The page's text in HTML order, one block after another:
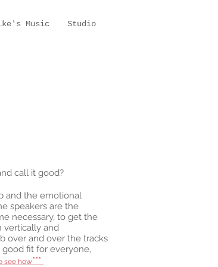
Music Studio
call it good?
and the emotional
speakers are the
necessary, to get the
vertically and
over and over the tracks
fit for everyone,
see how***